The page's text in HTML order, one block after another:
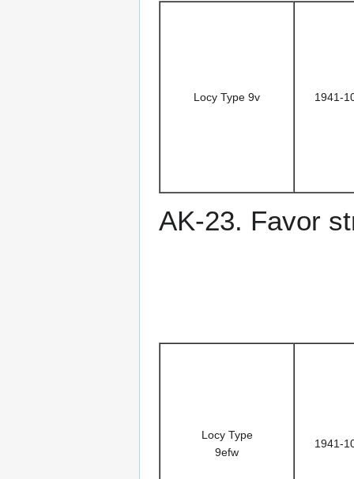
Locy Type 9v 1941-
AK-23. Favor
Locy Type
9efw
1941-